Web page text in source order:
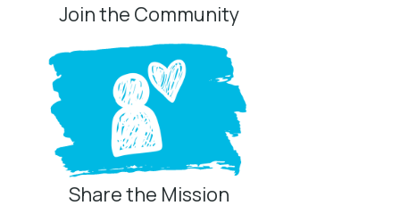
Join the Community
Share the Mission
Privacy Controls